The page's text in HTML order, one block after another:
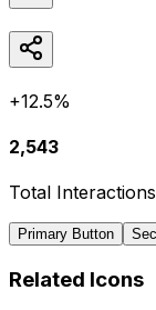
+12.5%
2,543
Total Interactions
Primary Button
Related Icons